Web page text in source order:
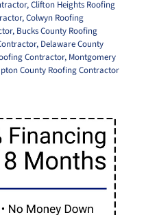
,Clifton Heights Roofing
,Colwyn Roofing
, Bucks County Roofing
, Delaware County
Contractor, Montgomery
County Roofing Contractor